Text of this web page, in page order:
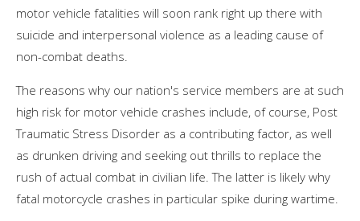
motor vehicle fatalities will soon rank right up there with
suicide and interpersonal violence as a leading cause of
non-combat deaths.
The reasons why our nation's service members are at such
high risk for motor vehicle crashes include, of course, Post
Traumatic Stress Disorder as a contributing factor, as well
as drunken driving and seeking out thrills to replace the
rush of actual combat in civilian life. The latter is likely why
fatal motorcycle crashes in particular spike during wartime.